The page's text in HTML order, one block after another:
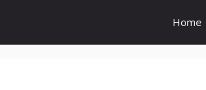
Home